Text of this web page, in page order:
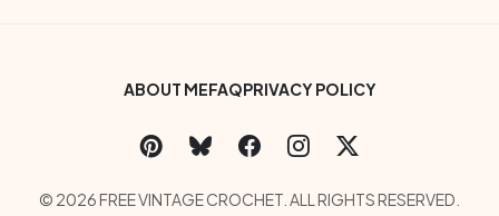
Footer Bottom Menu
ABOUT MEFAQPRIVACY POLICY
Social Links Menu
Copyright Menu
© 2026 FREE VINTAGE CROCHET. ALL RIGHTS RESERVED.